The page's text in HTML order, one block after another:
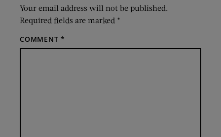
Your email address will not be published.
Required fields are marked *
COMMENT*